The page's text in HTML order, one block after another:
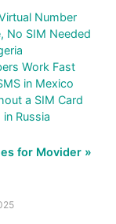
Number
No SIM Needed
Work Fast
in Mexico
a SIM Card
Russia
for Movider »